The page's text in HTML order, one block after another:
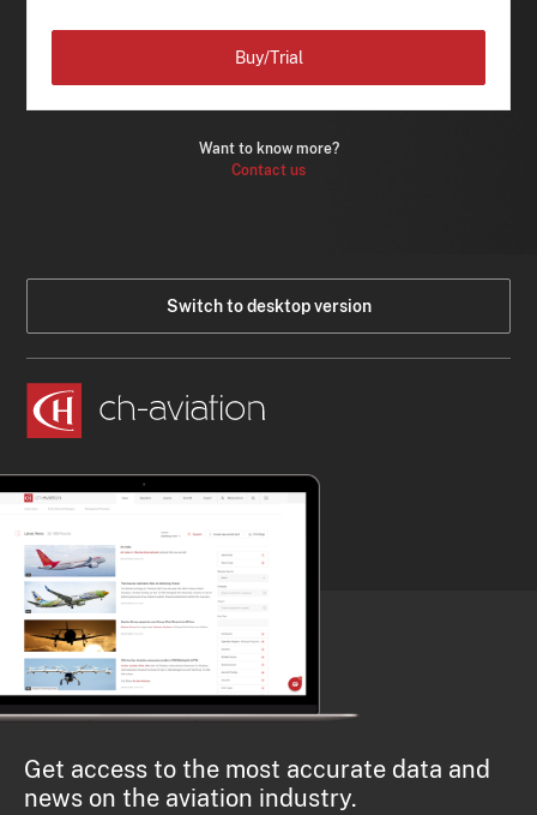
Want to know more?
Contact us
Buy/Trial
Switch to desktop version
Get access to the most accurate data and
news on the aviation industry.